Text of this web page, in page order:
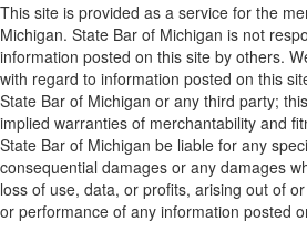
This site is provided as a service for the
Michigan. State Bar of Michigan is not
information posted on this site by others.
with regard to information posted on this
State Bar of Michigan or any third party;
implied warranties of merchantability and
State Bar of Michigan be liable for any
consequential damages or any damages
loss of use, data, or profits, arising out of
or performance of any information posted